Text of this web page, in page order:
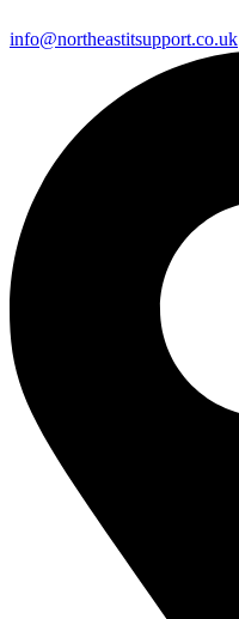
info@northeastitsupport.co.uk